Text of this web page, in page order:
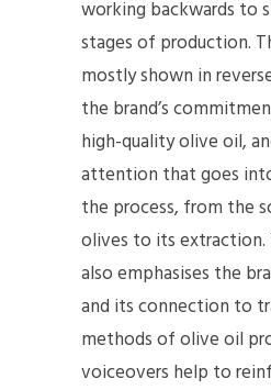
working backwards to
stages of production.
mostly shown in
the brand’s
high-quality olive oil,
attention that goes
the process, from the
olives to its extraction.
also emphasises the
and its connection to
methods of olive oil
voiceovers help to